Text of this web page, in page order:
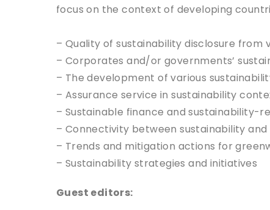
focus on the context of developing
– Quality of sustainability disclosure from
– Corporates and/or governments’
– The development of various
– Assurance service in sustainability
– Sustainable finance and sustainability-
– Connectivity between sustainability
– Trends and mitigation actions for
– Sustainability strategies and initiatives
Guest editors: